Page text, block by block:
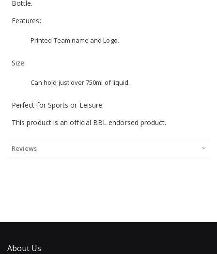
Bottle.
Features:
Printed Team name and Logo.
Size:
Can hold just over 750ml of liquid.
Perfect for Sports or Leisure.
This product is an official BBL endorsed product.
Reviews
About Us